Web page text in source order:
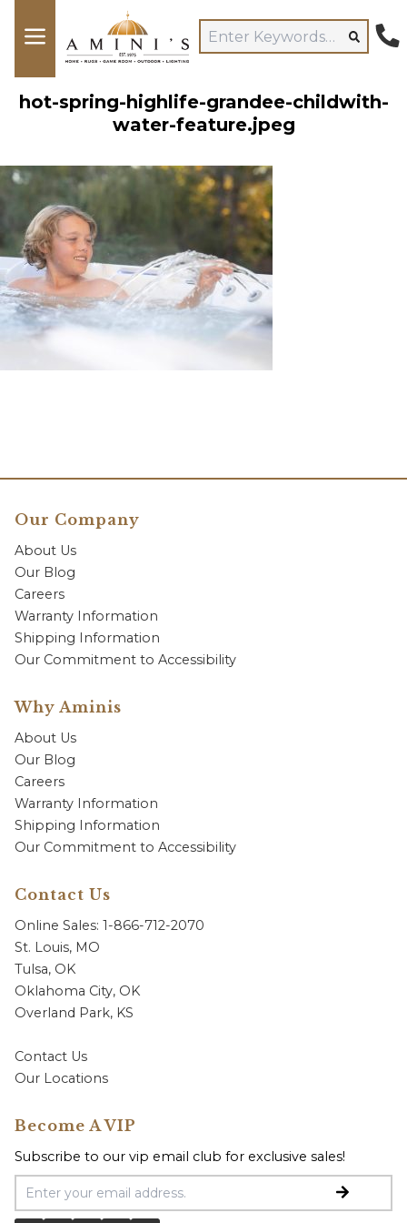
hot-spring-highlife-grandee-childwith-
water-feature.jpeg
Our Company
About Us
Our Blog
Careers
Warranty Information
Shipping Information
Our Commitment to Accessibility
Why Aminis
About Us
Our Blog
Careers
Warranty Information
Shipping Information
Our Commitment to Accessibility
Contact Us
Online Sales: 1-866-712-2070
St. Louis, MO
Tulsa, OK
Oklahoma City, OK
Overland Park, KS
Contact Us
Our Locations
Become A VIP
Subscribe to our vip email club for exclusive sales!
Email Address